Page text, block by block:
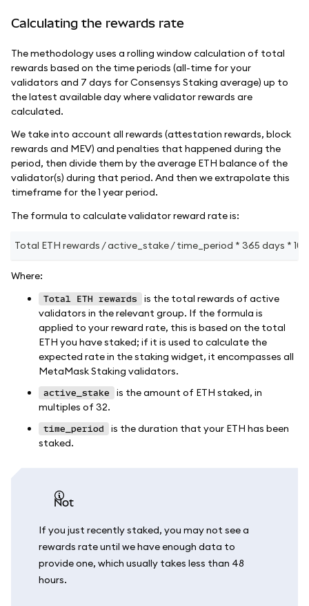
Calculating the rewards rate
The methodology uses a rolling window calculation of total
rewards based on the time periods (all-time for your
validators and 7 days for Consensys Staking average) up to
the latest available day where validator rewards are
calculated.
We take into account all rewards (attestation rewards, block
rewards and MEV) and penalties that happened during the
period, then divide them by the average ETH balance of the
validator(s) during that period. And then we extrapolate this
timeframe for the 1 year period.
The formula to calculate validator reward rate is:
Total ETH rewards / active_stake / time_period * 365 days * 100
Where:
Total ETH rewards
is the total rewards of active
validators in the relevant group. If the formula is
applied to your reward rate, this is based on the total
ETH you have staked; if it is used to calculate the
expected rate in the staking widget, it encompasses all
MetaMask Staking validators.
active_stake
is the amount of ETH staked, in
multiples of 32.
time_period
is the duration that your ETH has been
staked.
not
If you just recently staked, you may not see a
rewards rate until we have enough data to
provide one, which usually takes less than 48
hours.